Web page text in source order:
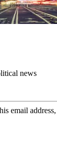
news
email